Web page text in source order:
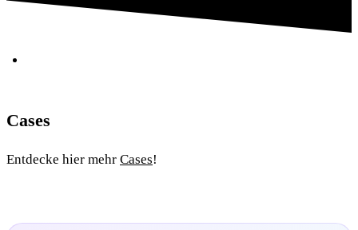
Cases
Entdecke hier mehr Cases!